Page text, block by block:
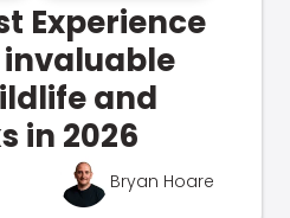
Experience
and
in 2026
Bryan Hoare